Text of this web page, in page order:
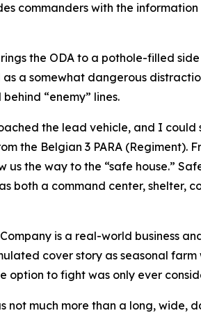
commanders with the
the ODA to a pothole-filled
a somewhat dangerous
“enemy” lines.
the lead vehicle, and I
the Belgian 3 PARA (Regiment).
the way to the “safe house.”
both a command center,
is a real-world business
cover story as seasonal
option to fight was only ever
not much more than a long,